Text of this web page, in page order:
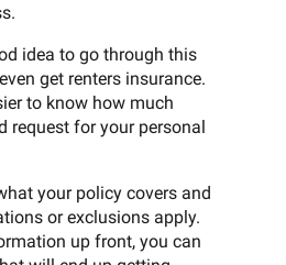
idea to go through this
get renters insurance.
to know how much
request for your personal
your policy covers and
or exclusions apply.
up front, you can